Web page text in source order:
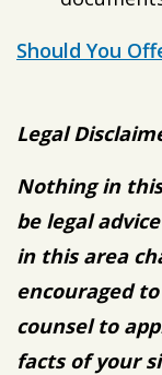
Should You
Legal
Nothing in
be legal
in this area
encouraged
counsel to
facts of your